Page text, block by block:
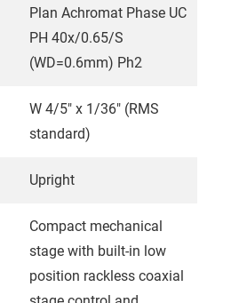
Plan Achromat Phase UC
PH 40x/0.65/S
(WD=0.6mm) Ph2
W 4/5" x 1/36" (RMS
standard)
Upright
Compact mechanical
stage with built-in low
position rackless coaxial